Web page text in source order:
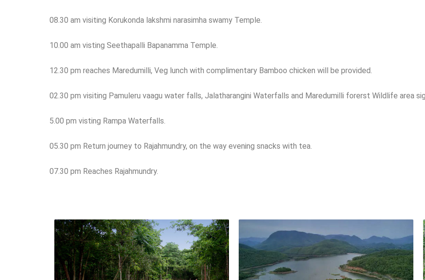
08.30 am visiting Korukonda lakshmi narasimha swamy Temple.
10.00 am visting Seethapalli Bapanamma Temple.
12.30 pm reaches Maredumilli, Veg lunch with complimentary Bamboo chicken will be provided.
02.30 pm visiting Pamuleru vaagu water falls, Jalatharangini Waterfalls and Maredumilli forerst Wildlife area
5.00 pm visting Rampa Waterfalls.
05.30 pm Return journey to Rajahmundry, on the way evening snacks with tea.
07.30 pm Reaches Rajahmundry.